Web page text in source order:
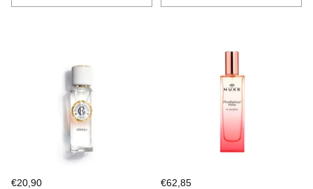
Quantity Quantity
€20,90
€62,85